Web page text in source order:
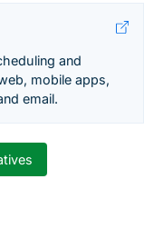
and
mobile apps,
email.